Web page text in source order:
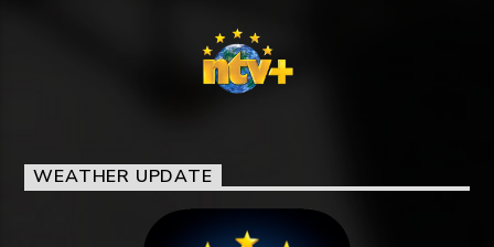
WEATHER UPDATE